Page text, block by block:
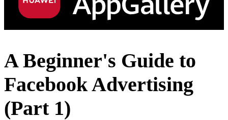
A Beginner's Guide to
Facebook Advertising
(Part 1)